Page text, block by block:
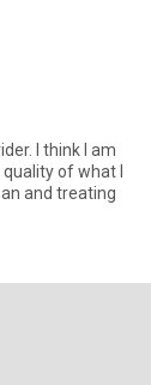
I think I am
of what I
and treating